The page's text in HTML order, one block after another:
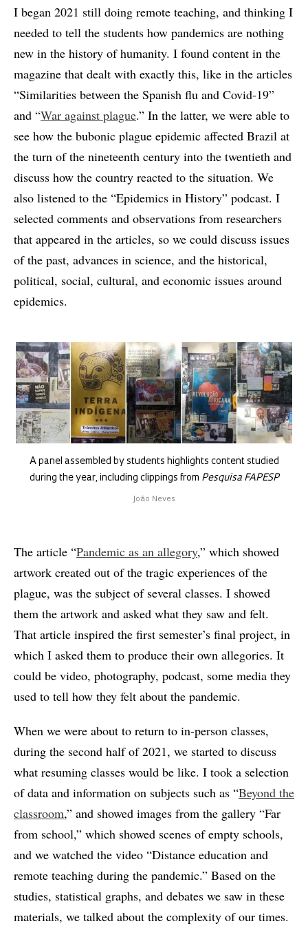
I began 2021 still doing remote teaching, and thinking I
needed to tell the students how pandemics are nothing
new in the history of humanity. I found content in the
magazine that dealt with exactly this, like in the articles
“Similarities between the Spanish flu and Covid-19”
and “War against plague.” In the latter, we were able to
see how the bubonic plague epidemic affected Brazil at
the turn of the nineteenth century into the twentieth and
discuss how the country reacted to the situation. We
also listened to the “Epidemics in History” podcast. I
selected comments and observations from researchers
that appeared in the articles, so we could discuss issues
of the past, advances in science, and the historical,
political, social, cultural, and economic issues around
epidemics.
A panel assembled by students highlights content studied
during the year, including clippings from Pesquisa FAPESP
João Neves
The article “Pandemic as an allegory,” which showed
artwork created out of the tragic experiences of the
plague, was the subject of several classes. I showed
them the artwork and asked what they saw and felt.
That article inspired the first semester’s final project, in
which I asked them to produce their own allegories. It
could be video, photography, podcast, some media they
used to tell how they felt about the pandemic.
When we were about to return to in-person classes,
during the second half of 2021, we started to discuss
what resuming classes would be like. I took a selection
of data and information on subjects such as “Beyond the
classroom,” and showed images from the gallery “Far
from school,” which showed scenes of empty schools,
and we watched the video “Distance education and
remote teaching during the pandemic.” Based on the
studies, statistical graphs, and debates we saw in these
materials, we talked about the complexity of our times.